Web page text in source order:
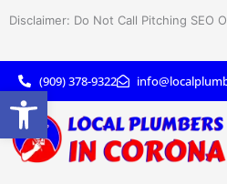
Disclaimer: Do Not Call Pitching
(909) 378-9322
Open toolbar